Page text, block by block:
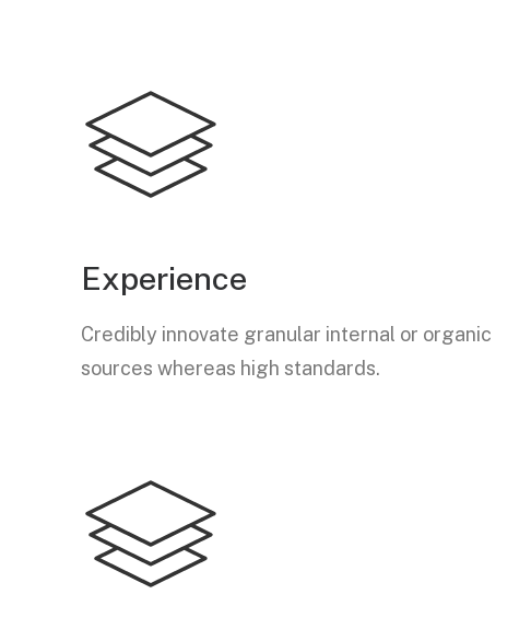
Experience
Credibly innovate granular internal or organic
sources whereas high standards.